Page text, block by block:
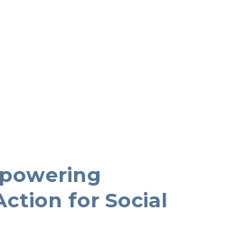
for Social